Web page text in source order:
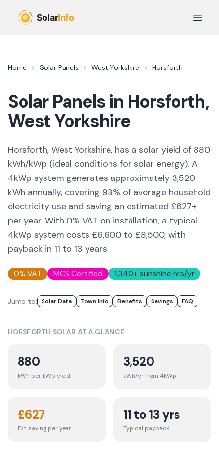
Open
Home Solar Panels West Yorkshire Horsforth
Solar Panels in Horsforth,
West Yorkshire
Horsforth, West Yorkshire, has a solar yield of 880
kWh/kWp (ideal conditions for solar energy). A
4kWp system generates approximately 3,520
kWh annually, covering 93% of average household
electricity use and saving an estimated £627+
per year. With 0% VAT on installation, a typical
4kWp system costs £6,600 to £8,500, with
payback in 11 to 13 years.
0% VAT MCS Certified 1,340+ sunshine hrs/yr
Jump to: Solar Data Town Info Benefits Savings FAQ
HORSFORTH SOLAR AT A GLANCE
880
kWh per kWp yield
3,520
kWh/yr from 4kWp
£627
Est. saving per year
11 to 13 yrs
Typical payback